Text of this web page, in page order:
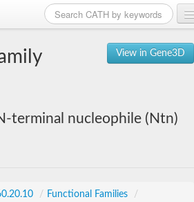
View in Gene3D
terminal nucleophile (Ntn)
/ Functional Families
/